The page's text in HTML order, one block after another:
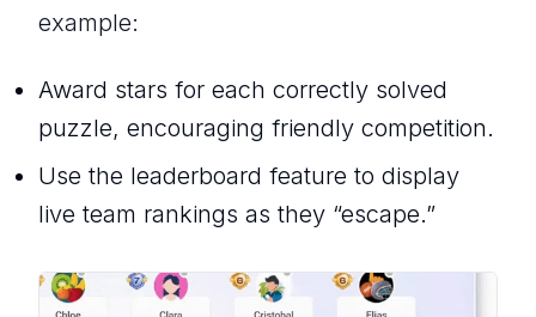
example:
Award stars for each correctly solved
puzzle, encouraging friendly competition.
Use the leaderboard feature to display
live team rankings as they “escape.”